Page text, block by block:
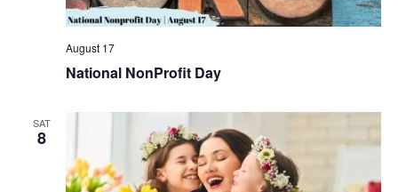
National NonProfit Day
August 17
SAT
8